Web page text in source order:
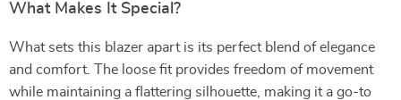
What Makes It Special?
What sets this blazer apart is its perfect blend of elegance
and comfort. The loose fit provides freedom of movement
while maintaining a flattering silhouette, making it a go-to